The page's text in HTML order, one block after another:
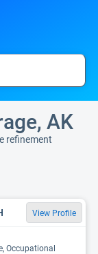
AK
refinement
View Profile
Occupational